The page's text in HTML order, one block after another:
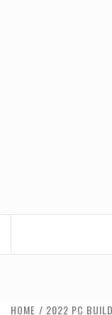
HOME 2022 PC BUILD